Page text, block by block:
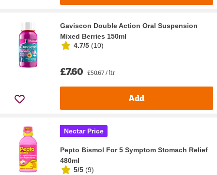
Gaviscon Double Action Oral Suspension
Mixed Berries 150ml
4.7/5 (10)
£7.60 £50.67 / ltr
Add
Nectar Price
Pepto Bismol For 5 Symptom Stomach Relief
480ml
5/5 (9)